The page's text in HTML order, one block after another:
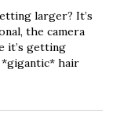
larger? It’s
the camera
it’s getting
*gigantic* hair